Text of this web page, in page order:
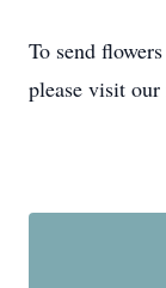
To send
please visit our